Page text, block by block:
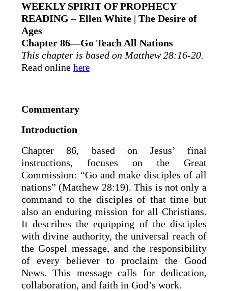
WEEKLY SPIRIT OF PROPHECY
READING – Ellen White | The Desire of
Ages
Chapter 86—Go Teach All Nations
This chapter is based on Matthew 28:16-20.
Read online here
Commentary
Introduction
Chapter 86, based on Jesus’ final
instructions, focuses on the Great
Commission: “Go and make disciples of all
nations” (Matthew 28:19). This is not only a
command to the disciples of that time but
also an enduring mission for all Christians.
It describes the equipping of the disciples
with divine authority, the universal reach of
the Gospel message, and the responsibility
of every believer to proclaim the Good
News. This message calls for dedication,
collaboration, and faith in God’s work.